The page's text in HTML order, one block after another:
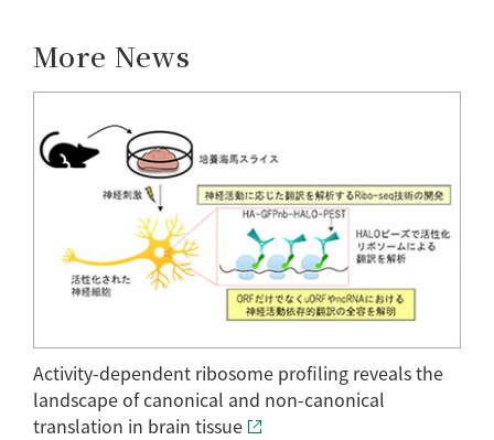
More News
Activity-dependent ribosome profiling reveals the
landscape of canonical and non-canonical
translation in brain tissue